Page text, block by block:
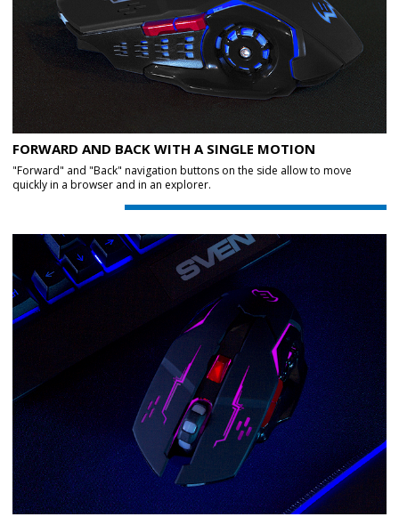
FORWARD AND BACK WITH A SINGLE MOTION
"Forward" and "Back" navigation buttons on the side allow to move
quickly in a browser and in an explorer.